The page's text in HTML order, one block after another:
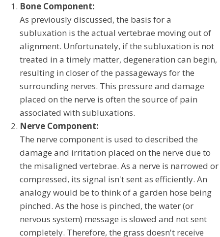
Bone Component:
As previously discussed, the basis for a
subluxation is the actual vertebrae moving out of
alignment. Unfortunately, if the subluxation is not
treated in a timely matter, degeneration can begin,
resulting in closer of the passageways for the
surrounding nerves. This pressure and damage
placed on the nerve is often the source of pain
associated with subluxations.
Nerve Component:
The nerve component is used to described the
damage and irritation placed on the nerve due to
the misaligned vertebrae. As a nerve is narrowed or
compressed, its signal isn't sent as efficiently. An
analogy would be to think of a garden hose being
pinched. As the hose is pinched, the water (or
nervous system) message is slowed and not sent
completely. Therefore, the grass doesn't receive